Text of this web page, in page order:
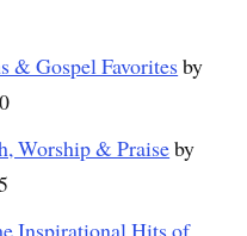
& Gospel Favorites by
Worship & Praiseby